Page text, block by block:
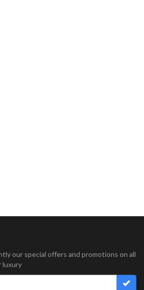
our special offers and promotions on all
luxury